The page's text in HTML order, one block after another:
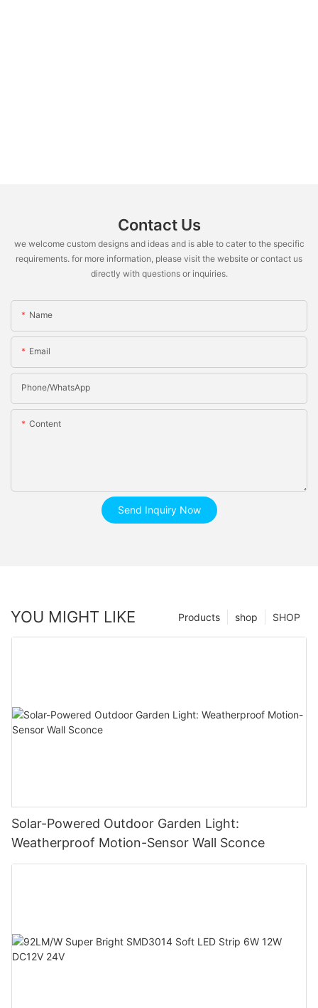
Contact Us
we welcome custom designs and ideas and is able to cater to the specific
requirements. for more information, please visit the website or contact us
directly with questions or inquiries.
Name
Email
Phone/whatsApp
Content
Send Inquiry Now
YOU MIGHT LIKE SHOP
shop
Products
Solar-Powered Outdoor Garden Light:
Weatherproof Motion-Sensor Wall Sconce